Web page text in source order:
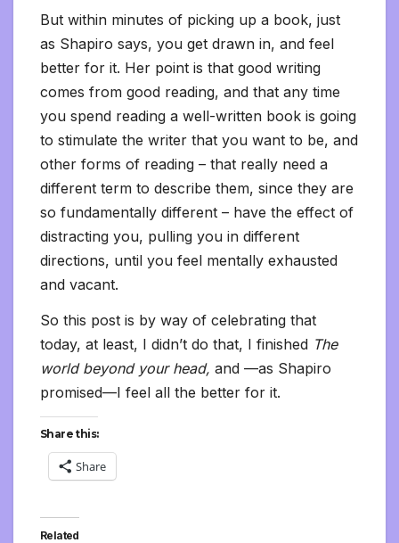
But within minutes of picking up a book, just
as Shapiro says, you get drawn in, and feel
better for it. Her point is that good writing
comes from good reading, and that any time
you spend reading a well-written book is going
to stimulate the writer that you want to be, and
other forms of reading – that really need a
different term to describe them, since they are
so fundamentally different – have the effect of
distracting you, pulling you in different
directions, until you feel mentally exhausted
and vacant.
So this post is by way of celebrating that
today, at least, I didn’t do that, I finished The
world beyond your head, and —as Shapiro
promised—I feel all the better for it.
Share this:
Share
Related